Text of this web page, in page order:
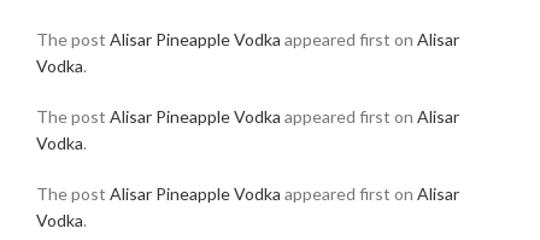
The post Alisar Pineapple Vodka appeared first on Alisar
Vodka.
The post Alisar Pineapple Vodka appeared first on Alisar
Vodka.
The post Alisar Pineapple Vodka appeared first on Alisar
Vodka.